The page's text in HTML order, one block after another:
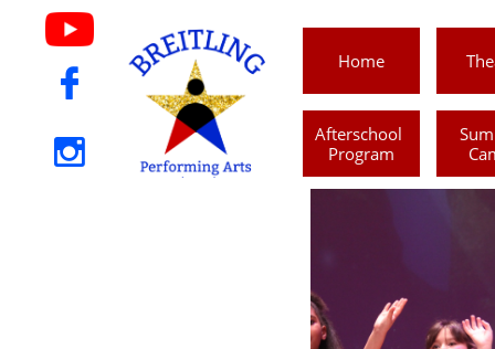
Home
Afterschool
Program

